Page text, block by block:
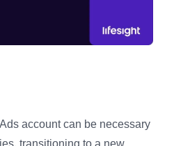
account can be necessary